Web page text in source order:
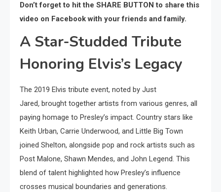
Don’t forget to hit the SHARE BUTTON to share this
video on Facebook with your friends and family.
A Star-Studded Tribute
Honoring Elvis’s Legacy
The 2019 Elvis tribute event, noted by Just
Jared, brought together artists from various genres, all
paying homage to Presley’s impact. Country stars like
Keith Urban, Carrie Underwood, and Little Big Town
joined Shelton, alongside pop and rock artists such as
Post Malone, Shawn Mendes, and John Legend. This
blend of talent highlighted how Presley’s influence
crosses musical boundaries and generations.